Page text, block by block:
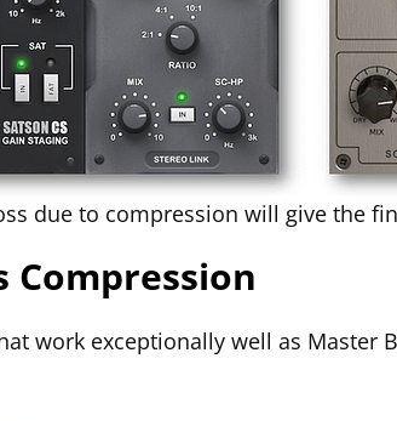
due to compression will give the
Compression
work exceptionally well as Master